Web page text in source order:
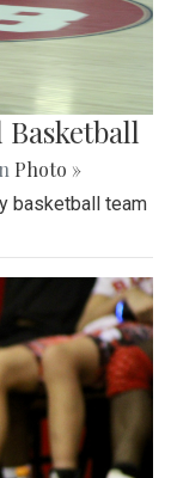
Photo »
basketball team